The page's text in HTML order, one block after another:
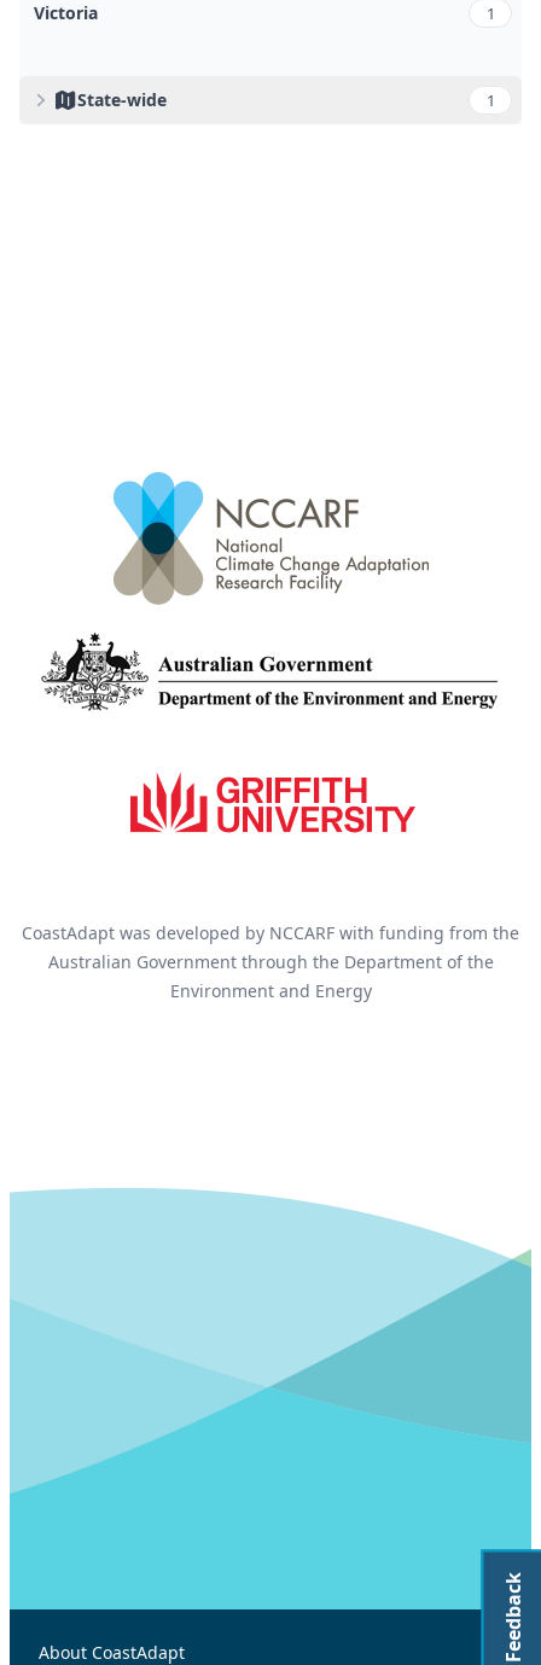
Victoria 1
State-wide 1
CoastAdapt was developed by NCCARF with funding from the
Australian Government through the Department of the
Environment and Energy
About CoastAdapt Feedback